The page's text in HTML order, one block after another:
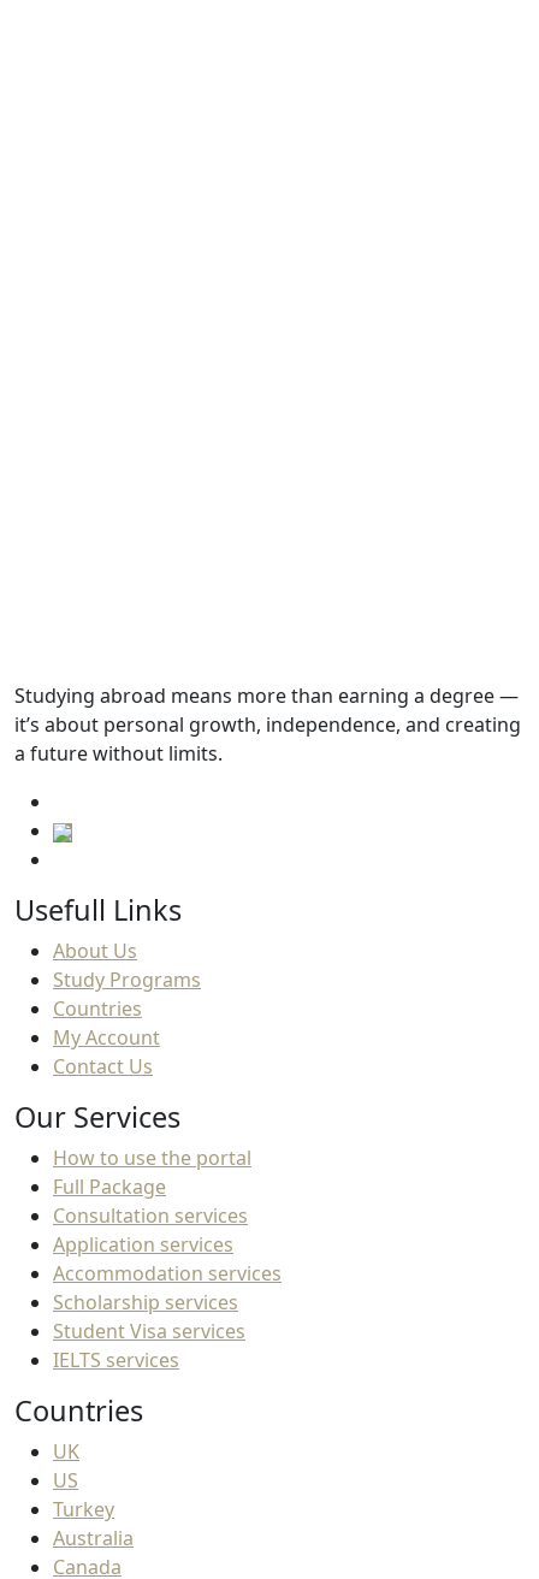
English Language Requirements
Studying abroad means more than earning a degree —
it’s about personal growth, independence, and creating
a future without limits.
Usefull Links
About Us
Study Programs
Countries
My Account
Contact Us
Our Services
How to use the portal
Full Package
Consultation services
Application services
Accommodation services
Scholarship services
Student Visa services
IELTS services
Countries
UK
US
Turkey
Australia
Canada